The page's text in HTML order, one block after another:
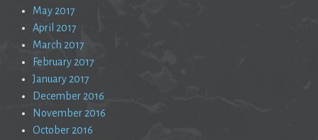
May 2017
April 2017
March 2017
February 2017
January 2017
December 2016
November 2016
October 2016